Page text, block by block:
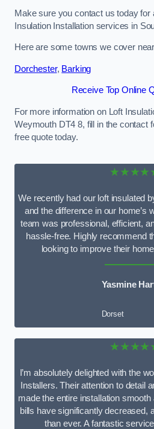
Make sure you contact us today for
Insulation Installation services in
Here are some towns we cover
Dorchester, Barking
Receive Top Online
For more information on Loft
Weymouth DT4 8, fill in the contact
free quote today.
We recently had our loft insulated
and the difference in our home’s
team was professional, efficient,
hassle-free. Highly recommend
looking to improve their
Yasmine
Dorset
I’m absolutely delighted with the
Installers. Their attention to detail
made the entire installation
bills have significantly decreased,
than ever. A fantastic